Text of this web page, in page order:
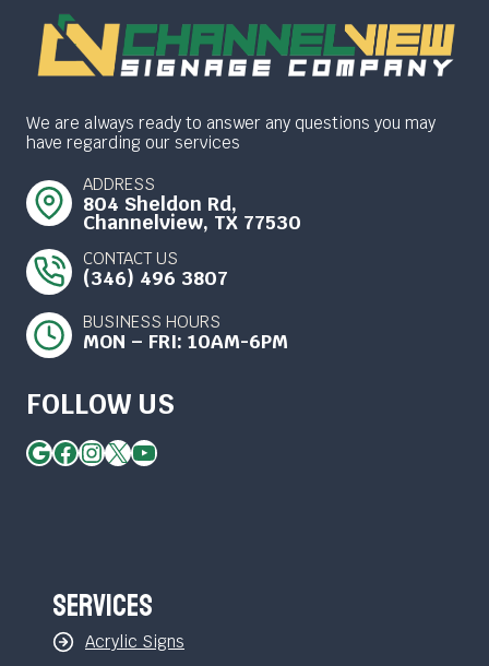
We are always ready to answer any questions you may
have regarding our services
ADDRESS
804 Sheldon Rd,
Channelview, TX 77530
CONTACT US
(346) 496 3807
BUSINESS HOURS
MON – FRI: 10AM-6PM
FOLLOW US
Google
Facebook
Instagram
X YouTube
Services
Acrylic Signs